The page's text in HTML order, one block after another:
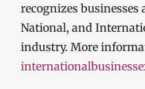
recognizes businesses
National, and
industry. More